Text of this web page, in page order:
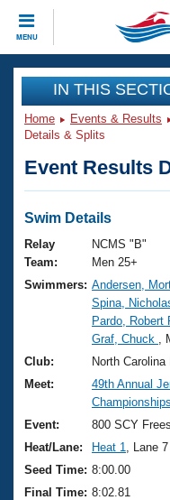
MENU
CLOSE
Training
Workout Library
Articles And
Swimming 101
Training Plans
Swimming
Video Stroke
Club Finder
Workout Tracking
SWIMMER
Events
Virtual And
2026 Summer
National
Results And
Records
Eligibility Policy
Club Finder
Workout Library
About Us
What Is Masters
USMS
Logo
Membership
Join
IN THIS
Home Events & Results
Details & Splits
Event Results
Swim Details
Relay
Team:
NCMS "B"
Men 25+
Swimmers: Andersen,
Spina,
Pardo, Robert
Graf, Chuck
,
Club:
North
Meet:
49th Annual
Championships
Event:
800 SCY
Heat/Lane:
Heat 1
, Lane 7
Seed Time: 8:00.00
Final Time: 8:02.81